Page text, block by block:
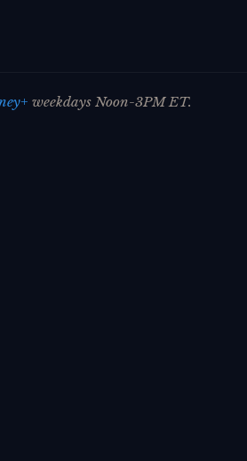
weekdays Noon-3PM ET.